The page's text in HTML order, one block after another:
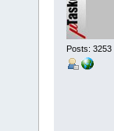
Posts: 3253